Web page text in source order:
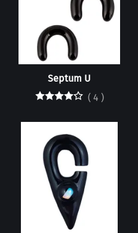
Septum U
( 4 )